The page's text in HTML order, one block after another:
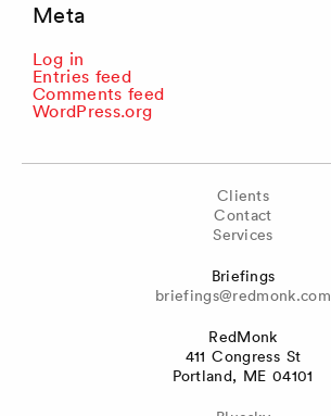
Meta
Log in
Entries feed
Comments feed
WordPress.org
Clients
Contact
Services
Briefings
briefings@redmonk.com
RedMonk
411 Congress St
Portland, ME 04101